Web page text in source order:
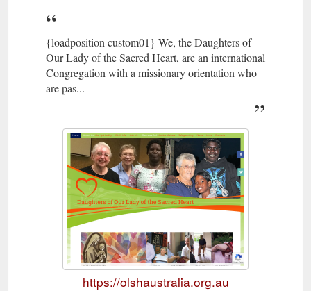
{loadposition custom01} We, the Daughters of
Our Lady of the Sacred Heart, are an international
Congregation with a missionary orientation who
are pas...
https://olshaustralia.org.au